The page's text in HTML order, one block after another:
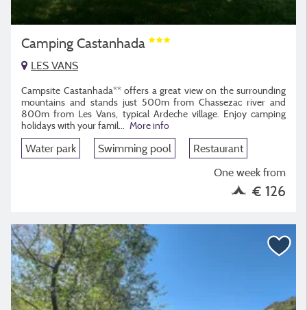
Camping Castanhada
LES VANS
Campsite Castanhada** offers a great view on the surrounding
mountains and stands just 500m from Chassezac river and
800m from Les Vans, typical Ardeche village. Enjoy camping
holidays with your famil...
More info
Water park Swimming pool
Restaurant
One week from
€ 126